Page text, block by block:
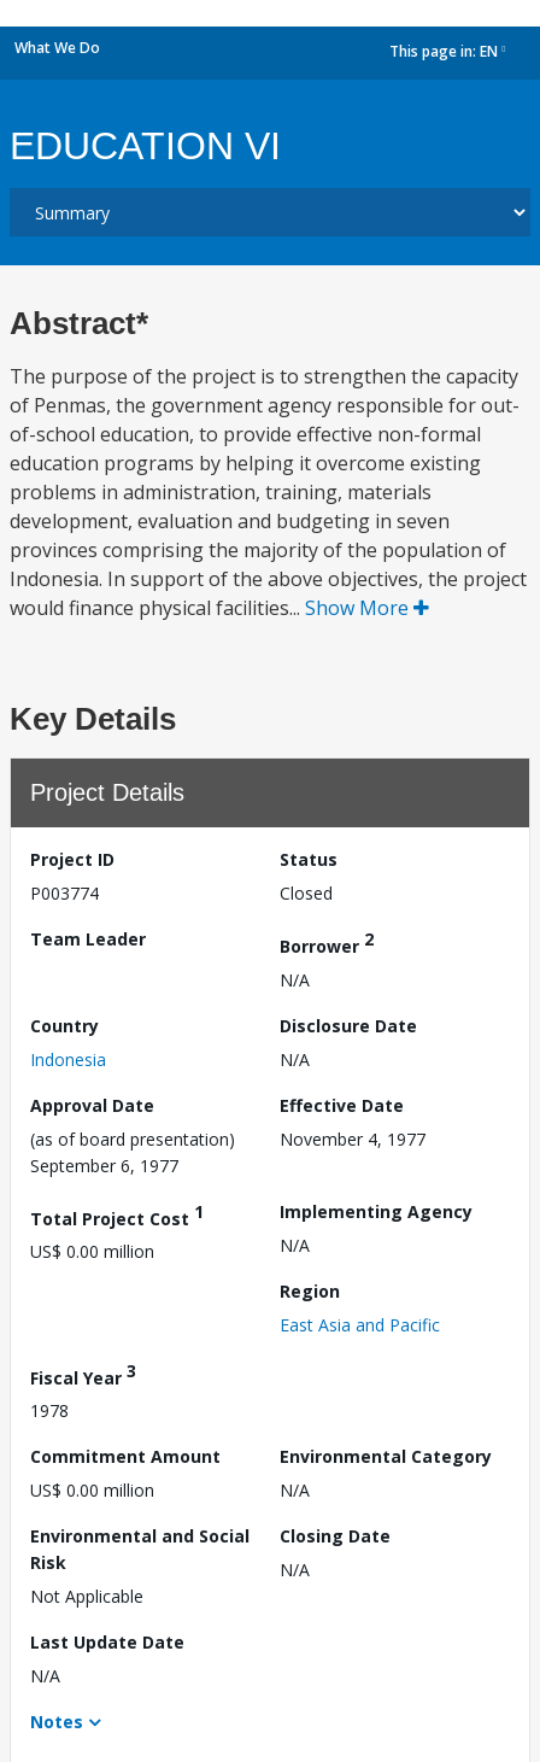
What We Do This page in: EN
EDUCATION VI
Abstract*
The purpose of the project is to strengthen the capacity
of Penmas, the government agency responsible for out-
of-school education, to provide effective non-formal
education programs by helping it overcome existing
problems in administration, training, materials
development, evaluation and budgeting in seven
provinces comprising the majority of the population of
Indonesia. In support of the above objectives, the project
would finance physical facilities... Show More
Key Details
Project Details
Project ID
P003774
Status
Closed
Team Leader
Borrower 2
N/A
Country
Indonesia
Disclosure Date
N/A
Approval Date
(as of board presentation)
September 6, 1977
Effective Date
November 4, 1977
Total Project Cost 1
US$ 0.00 million
Implementing Agency
N/A
Region
East Asia and Pacific
Fiscal Year 3
1978
Commitment Amount
US$ 0.00 million
Environmental Category
N/A
Environmental and Social
Risk
Not Applicable
Closing Date
N/A
Last Update Date
N/A
Notes